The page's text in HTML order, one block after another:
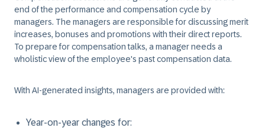
end of the performance and compensation cycle by
managers. The managers are responsible for discussing merit
increases, bonuses and promotions with their direct reports.
To prepare for compensation talks, a manager needs a
wholistic view of the employee's past compensation data.
With AI-generated insights, managers are provided with:
Year-on-year changes for: